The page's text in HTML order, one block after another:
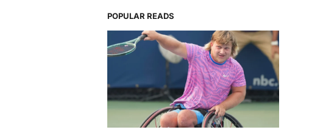
POPULAR READS